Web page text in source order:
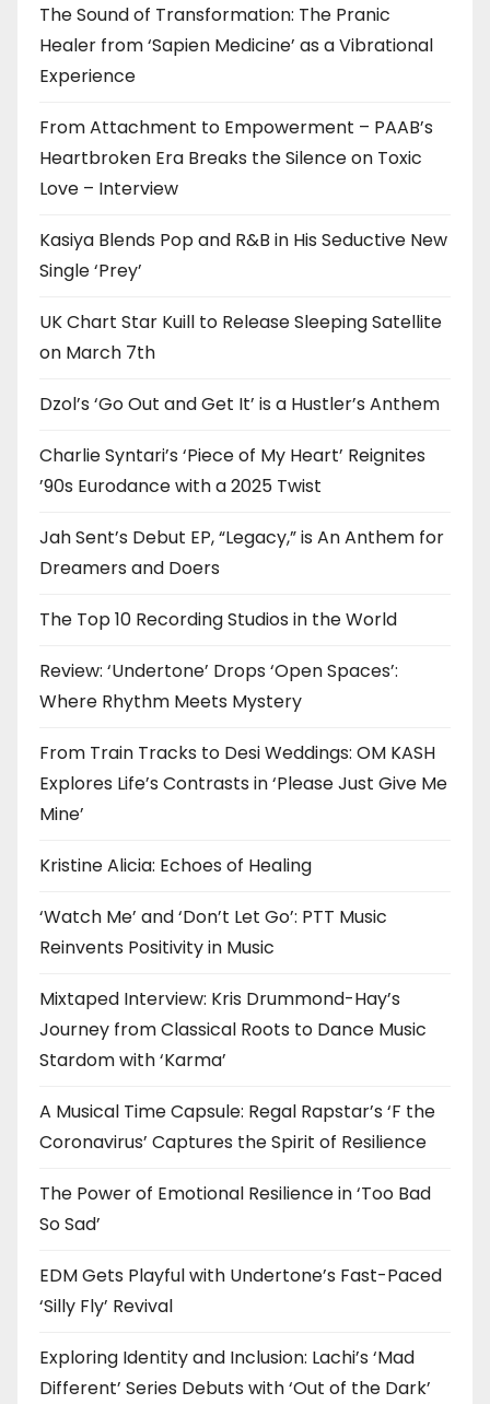
The Sound of Transformation: The Pranic
Healer from ‘Sapien Medicine’ as a Vibrational
Experience
From Attachment to Empowerment – PAAB’s
Heartbroken Era Breaks the Silence on Toxic
Love – Interview
Kasiya Blends Pop and R&B in His Seductive New
Single ‘Prey’
UK Chart Star Kuill to Release Sleeping Satellite
on March 7th
Dzol’s ‘Go Out and Get It’ is a Hustler’s Anthem
Charlie Syntari’s ‘Piece of My Heart’ Reignites
’90s Eurodance with a 2025 Twist
Jah Sent’s Debut EP, “Legacy,” is An Anthem for
Dreamers and Doers
The Top 10 Recording Studios in the World
Review: ‘Undertone’ Drops ‘Open Spaces’:
Where Rhythm Meets Mystery
From Train Tracks to Desi Weddings: OM KASH
Explores Life’s Contrasts in ‘Please Just Give Me
Mine’
Kristine Alicia: Echoes of Healing
‘Watch Me’ and ‘Don’t Let Go’: PTT Music
Reinvents Positivity in Music
Mixtaped Interview: Kris Drummond-Hay’s
Journey from Classical Roots to Dance Music
Stardom with ‘Karma’
A Musical Time Capsule: Regal Rapstar’s ‘F the
Coronavirus’ Captures the Spirit of Resilience
The Power of Emotional Resilience in ‘Too Bad
So Sad’
EDM Gets Playful with Undertone’s Fast-Paced
‘Silly Fly’ Revival
Exploring Identity and Inclusion: Lachi’s ‘Mad
Different’ Series Debuts with ‘Out of the Dark’